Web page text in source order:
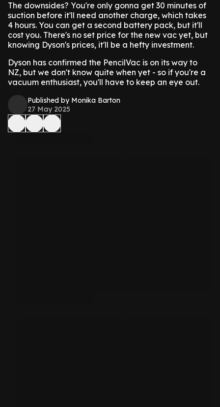
The downsides? You're only gonna get 30 minutes of
suction before it'll need another charge, which takes
4 hours. You can get a second battery pack, but it'll
cost you. There's no set price for the new vac yet, but
knowing Dyson's prices, it'll be a hefty investment.
Dyson has confirmed the PencilVac is on its way to
NZ, but we don't know quite when yet - so if you're a
vacuum enthusiast, you'll have to keep an eye out.
Published by Monika Barton
27 May 2025